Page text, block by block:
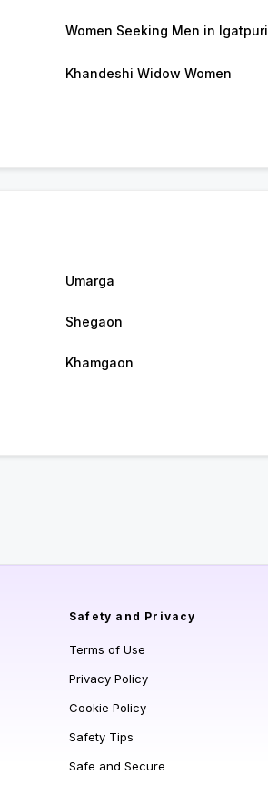
Women Seeking Men in Igatpuri
Khandeshi Widow Women
Umarga
Shegaon
Khamgaon
Safety and Privacy
Terms of Use
Privacy Policy
Cookie Policy
Safety Tips
Safe and Secure